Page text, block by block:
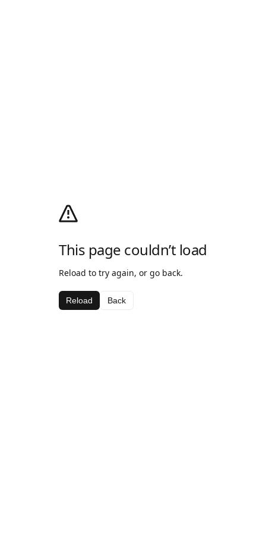
This page couldn’t load
Reload to try again, or go back.
Reload Back